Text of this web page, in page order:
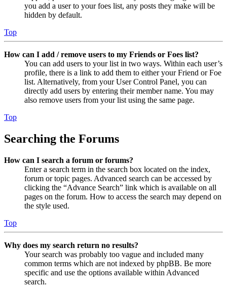
you add a user to your foes list, any posts they make will be
hidden by default.
Top
How can I add / remove users to my Friends or Foes list?
You can add users to your list in two ways. Within each user’s
profile, there is a link to add them to either your Friend or Foe
list. Alternatively, from your User Control Panel, you can
directly add users by entering their member name. You may
also remove users from your list using the same page.
Top
Searching the Forums
How can I search a forum or forums?
Enter a search term in the search box located on the index,
forum or topic pages. Advanced search can be accessed by
clicking the “Advance Search” link which is available on all
pages on the forum. How to access the search may depend on
the style used.
Top
Why does my search return no results?
Your search was probably too vague and included many
common terms which are not indexed by phpBB. Be more
specific and use the options available within Advanced
search.